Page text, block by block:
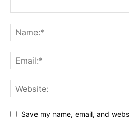
Save my name, email, and